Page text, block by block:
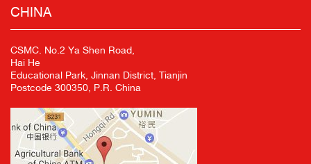
CHINA
CSMC. No.2 Ya Shen Road,
Hai He
Educational Park, Jinnan District, Tianjin
Postcode 300350, P.R. China